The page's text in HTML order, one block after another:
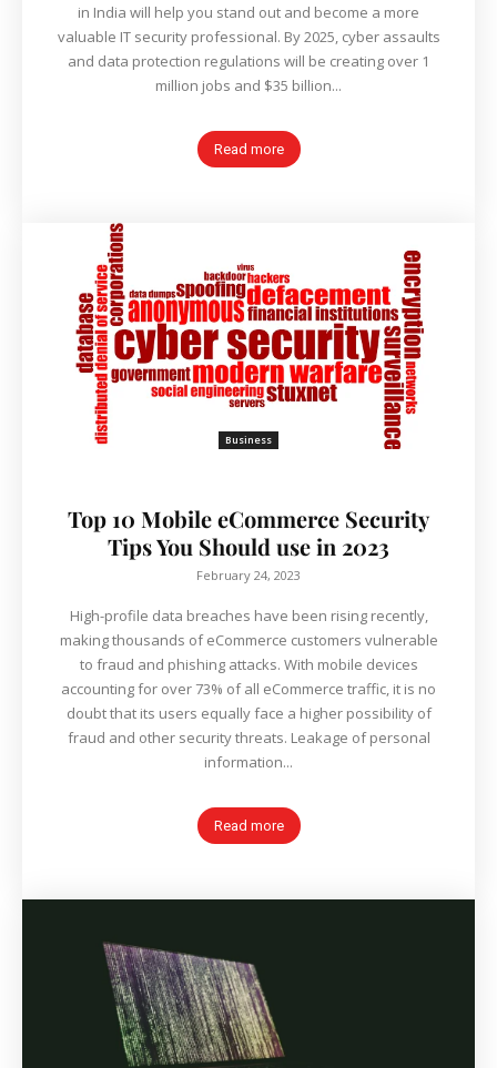
in India will help you stand out and become a more
valuable IT security professional. By 2025, cyber assaults
and data protection regulations will be creating over 1
million jobs and $35 billion...
Read more
Business
Top 10 Mobile eCommerce Security
Tips You Should use in 2023
February 24, 2023
High-profile data breaches have been rising recently,
making thousands of eCommerce customers vulnerable
to fraud and phishing attacks. With mobile devices
accounting for over 73% of all eCommerce traffic, it is no
doubt that its users equally face a higher possibility of
fraud and other security threats. Leakage of personal
information...
Read more